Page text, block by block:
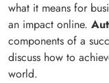
what it means for
an impact online.
components of a
discuss how to
world.